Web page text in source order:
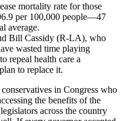
mortality rate for those
per 100,000 people—47
average.
Bill Cassidy (R-LA), who
wasted time playing
repeal health care a
to replace it.
in Congress who
the benefits of the
across the country